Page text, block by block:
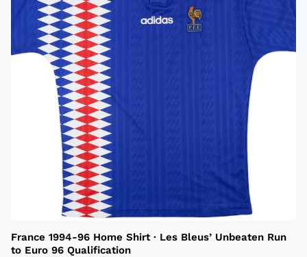
France 1994-96 Home Shirt · Les Bleus’ Unbeaten Run
to Euro 96 Qualification